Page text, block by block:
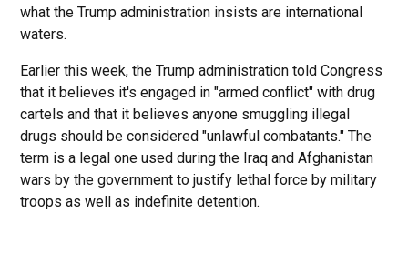
what the Trump administration insists are international
waters.
Earlier this week, the Trump administration told Congress
that it believes it's engaged in "armed conflict" with drug
cartels and that it believes anyone smuggling illegal
drugs should be considered "unlawful combatants." The
term is a legal one used during the Iraq and Afghanistan
wars by the government to justify lethal force by military
troops as well as indefinite detention.